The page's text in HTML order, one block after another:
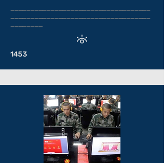
___________________________________
___________________________________
________
1453